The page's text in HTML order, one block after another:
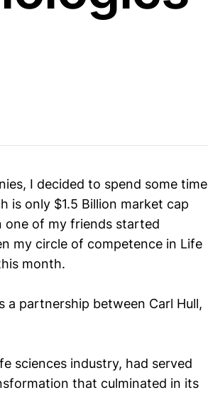
I decided to spend some time
is only $1.5 Billion market cap
one of my friends started
my circle of competence in Life
month.
a partnership between Carl Hull,
sciences industry, had served
that culminated in its